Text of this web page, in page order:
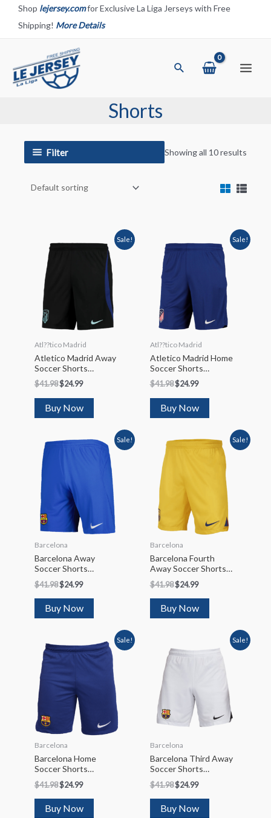
Shop lejersey.comfor Exclusive La Liga Jerseys with Free
Shipping! More Details
Search
Shorts
Filter Showing all 10 results
Sale!
Atl??tico Madrid
Atletico Madrid Away
Soccer Shorts
2022/23
$41.98$24.99
Buy Now
Sale!
Atl??tico Madrid
Atletico Madrid Home
Soccer Shorts
2022/23
$41.98$24.99
Buy Now
Sale!
Barcelona
Barcelona Away
Soccer Shorts
2023/24
$41.98$24.99
Buy Now
Sale!
Barcelona
Barcelona Fourth
Away Soccer Shorts
2022/23
$41.98$24.99
Buy Now
Sale!
Barcelona
Barcelona Home
Soccer Shorts
2023/24
$41.98$24.99
Buy Now
Sale!
Barcelona
Barcelona Third Away
Soccer Shorts
2022/23
$41.98$24.99
Buy Now